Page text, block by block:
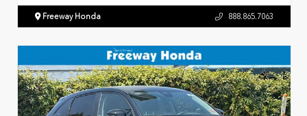
Freeway Honda 888.865.7063